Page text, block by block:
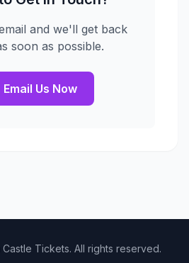
and we'll get back
soon as possible.
Email Us Now
Tickets. All rights reserved.